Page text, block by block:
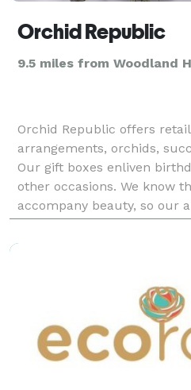
Orchid Republic
9.5 miles from Woodland
Orchid Republic offers
arrangements, orchids,
Our gift boxes enliven
other occasions. We know
accompany beauty, so our
products elegant,
friendly